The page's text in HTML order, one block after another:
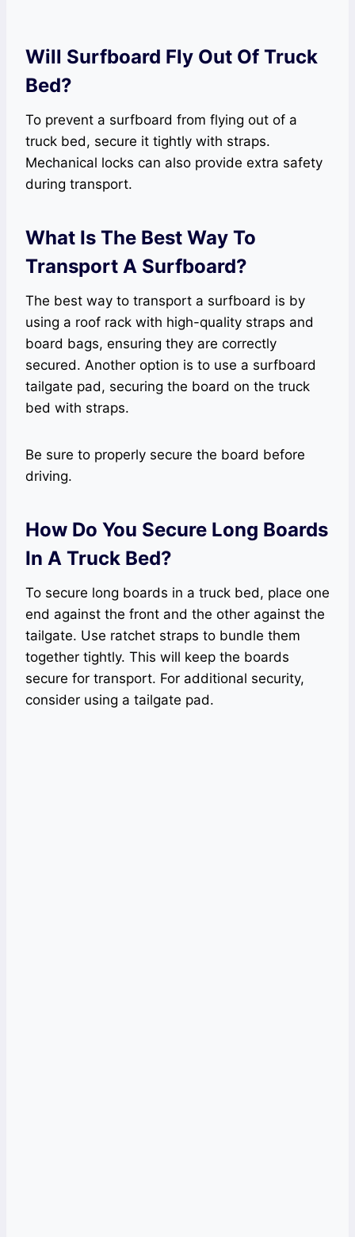
Will Surfboard Fly Out Of Truck
Bed?
To prevent a surfboard from flying out of a
truck bed, secure it tightly with straps.
Mechanical locks can also provide extra safety
during transport.
What Is The Best Way To
Transport A Surfboard?
The best way to transport a surfboard is by
using a roof rack with high-quality straps and
board bags, ensuring they are correctly
secured. Another option is to use a surfboard
tailgate pad, securing the board on the truck
bed with straps.
Be sure to properly secure the board before
driving.
How Do You Secure Long Boards
In A Truck Bed?
To secure long boards in a truck bed, place one
end against the front and the other against the
tailgate. Use ratchet straps to bundle them
together tightly. This will keep the boards
secure for transport. For additional security,
consider using a tailgate pad.